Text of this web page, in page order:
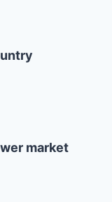
market